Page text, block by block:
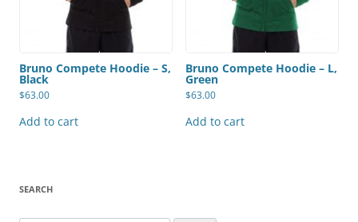
Bruno Compete Hoodie – S,
Black
$63.00
Add to cart
Bruno Compete Hoodie – L,
Green
$63.00
Add to cart
SEARCH